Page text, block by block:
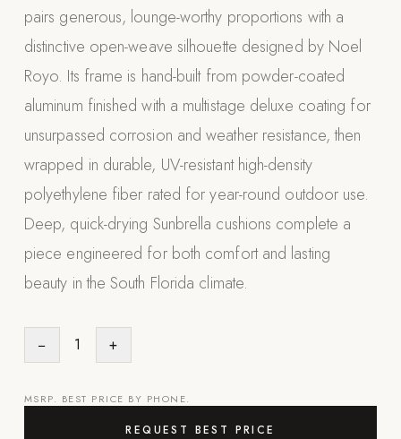
Appliances
PERGOLAS
R-SERIES
View All R-Series
R-Blade™ Motorized Louvered
R-Shade™ Insulated Cover
R-Breeze™ Fixed Louvered
K-Nopy™ Aluminum Canopy
X-SERIES SOON
LUXAPODS
POOLS
pairs generous, lounge-worthy proportions with a
distinctive open-weave silhouette designed by Noel
Royo. Its frame is hand-built from powder-coated
aluminum finished with a multistage deluxe coating for
unsurpassed corrosion and weather resistance, then
wrapped in durable, UV-resistant high-density
polyethylene fiber rated for year-round outdoor use.
Deep, quick-drying Sunbrella cushions complete a
piece engineered for both comfort and lasting
beauty in the South Florida climate.
− 1 +
MSRP. BEST PRICE BY PHONE.
REQUEST BEST PRICE